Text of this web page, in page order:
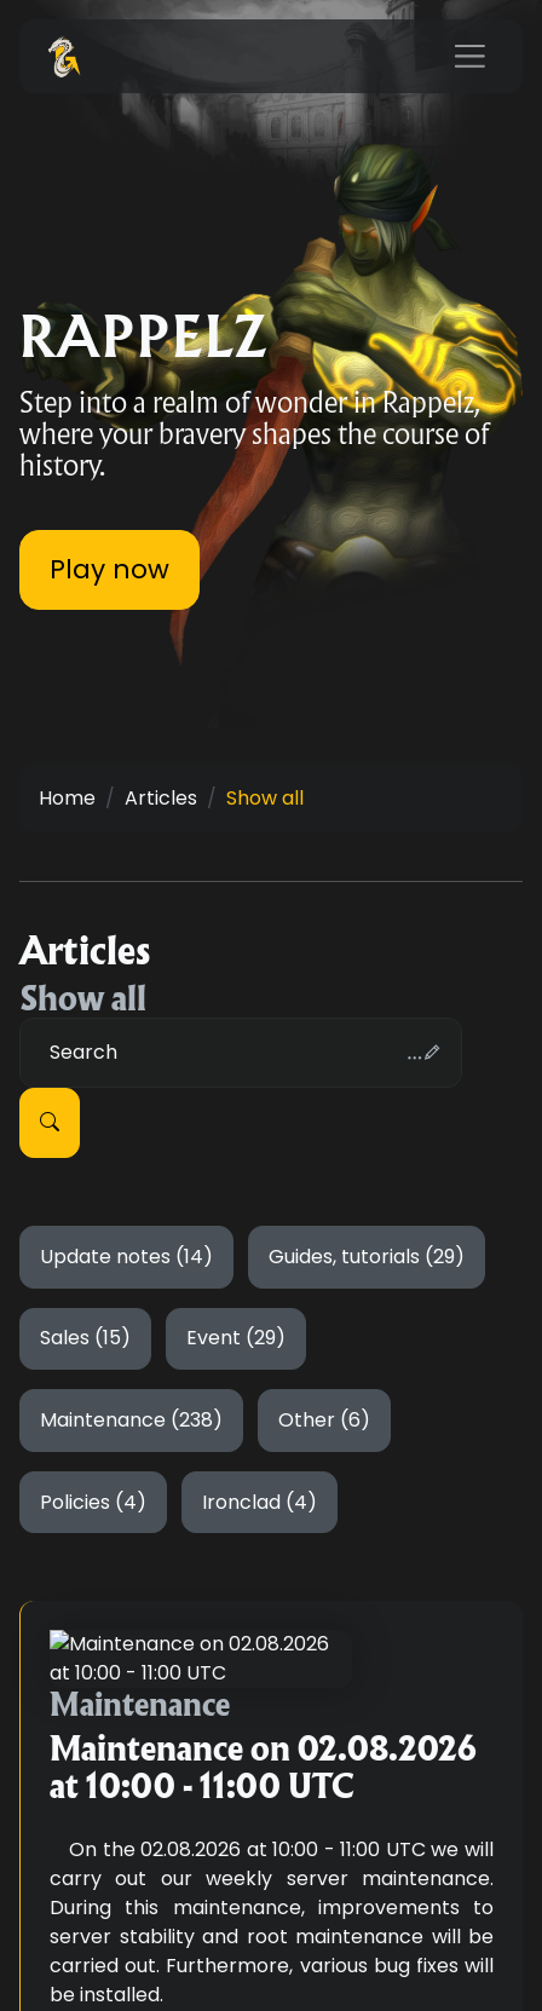
RAPPELZ
Step into a realm of wonder in Rappelz,
where your bravery shapes the course of
history.
Play now
Home Articles Show all
Articles
Show all
Search
Update notes (14) Guides, tutorials (29)
Sales (15) Event (29)
Maintenance (238) Other (6)
Policies (4) Ironclad (4)
Maintenance on 02.08.2026 at
Maintenance
Maintenance on 02.08.2026
at 10:00 - 11:00 UTC
On the 02.08.2026 at 10:00 - 11:00 UTC we will
carry out our weekly server maintenance.
During this maintenance, improvements to
server stability and root maintenance will be
carried out. Furthermore, various bug fixes will
be installed.